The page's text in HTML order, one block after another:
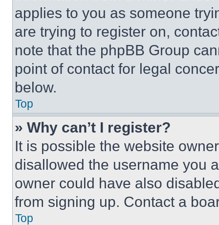
applies to you as someone
are trying to register on,
note that the phpBB Group
point of contact for legal
below.
Top
» Why can’t I register?
It is possible the website
disallowed the username you
owner could have also
from signing up. Contact a
Top